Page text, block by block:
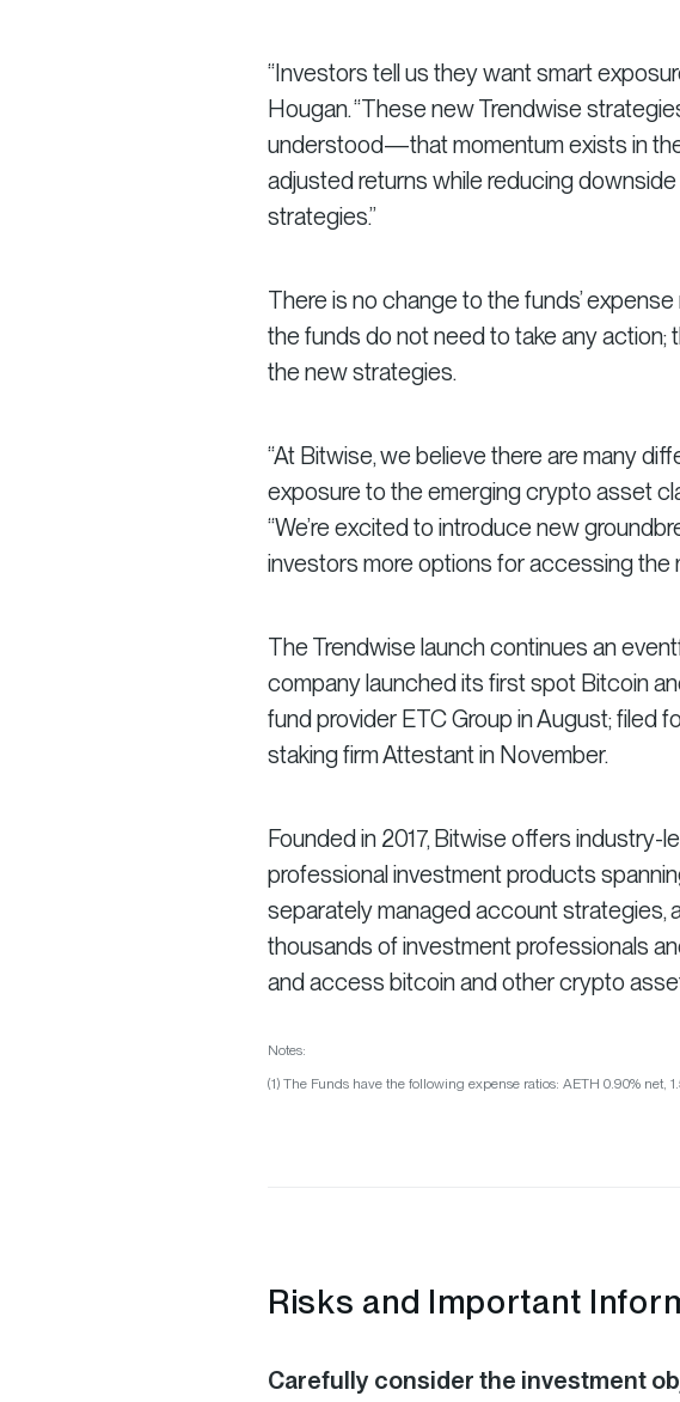
“Investors tell us they want smart
Hougan. “These new Trendwise
understood—that momentum exists in
adjusted returns while reducing
strategies.”
There is no change to the funds’
the funds do not need to take any
the new strategies.
“At Bitwise, we believe there are many
exposure to the emerging crypto asset
“We’re excited to introduce new
investors more options for accessing the
The Trendwise launch continues an
company launched its first spot Bitcoin
fund provider ETC Group in August; filed
staking firm Attestant in November.
Founded in 2017, Bitwise offers
professional investment products
separately managed account strategies,
thousands of investment professionals
and access bitcoin and other crypto
Notes:
(1) The Funds have the following expense ratios: AETH 0.90% net,
Risks and Important
Carefully consider the investment